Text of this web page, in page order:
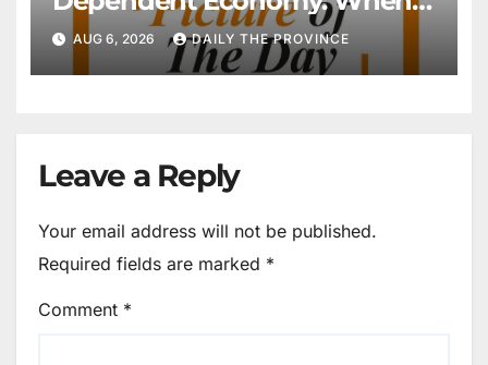
Will Pakistan Stand on Its
Own Feet?
AUG 6, 2026 DAILY THE PROVINCE
Leave a Reply
Your email address will not be published.
Required fields are marked *
Comment *